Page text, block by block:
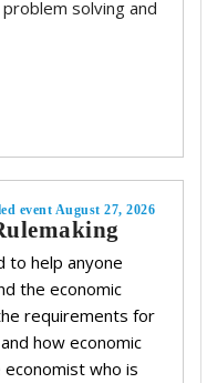
solving and
event August 27, 2026
to help anyone
the economic
requirements for
how economic
who is